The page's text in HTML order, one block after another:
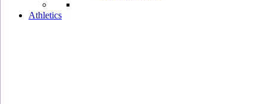
Athletics